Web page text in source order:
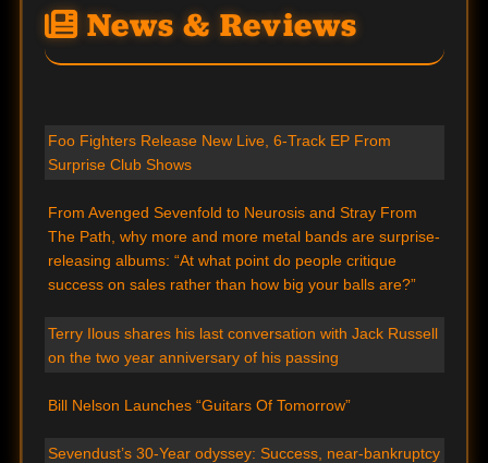
News & Reviews
Foo Fighters Release New Live, 6-Track EP From
Surprise Club Shows
From Avenged Sevenfold to Neurosis and Stray From
The Path, why more and more metal bands are surprise-
releasing albums: “At what point do people critique
success on sales rather than how big your balls are?”
Terry Ilous shares his last conversation with Jack Russell
on the two year anniversary of his passing
Bill Nelson Launches “Guitars Of Tomorrow”
Sevendust’s 30-Year odyssey: Success, near-bankruptcy